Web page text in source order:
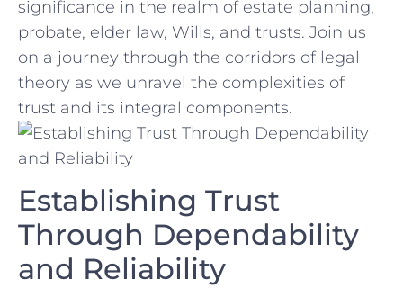
significance⁤ in the realm of estate planning,
probate, elder law, Wills, and trusts. Join us
on a journey through the corridors of legal
theory as we unravel the⁢ complexities‌ of
‍trust and its integral components.
Establishing Trust
Through Dependability⁣
and Reliability